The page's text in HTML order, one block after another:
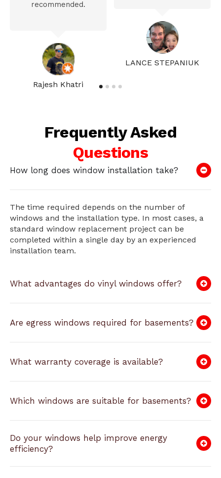
Rajesh Khatri
recommended.
LANCE STEPANIUK
Frequently Asked
Questions
How long does window installation take?
The time required depends on the number of
windows and the installation type. In most cases, a
standard window replacement project can be
completed within a single day by an experienced
installation team.
What advantages do vinyl windows offer?
Are egress windows required for basements?
What warranty coverage is available?
Which windows are suitable for basements?
Do your windows help improve energy
efficiency?